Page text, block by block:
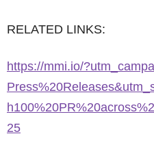
RELATED LINKS:
https://mmi.io/
25